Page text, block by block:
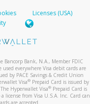
Licenses (USA)
Bancorp Bank, N.A., Member FDIC
everywhere Visa debit cards are
by PACE Savings & Credit Union
Visa® Prepaid Card is issued by
Hyperwallet Visa®Prepaid Card is
license from Visa U.S.A. Inc. Card can
are accepted.